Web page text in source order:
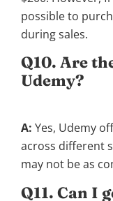
possible to
during sales.
Q10. Are
Udemy?
A: Yes, Udemy
across different
may not be as
Q11. Can I